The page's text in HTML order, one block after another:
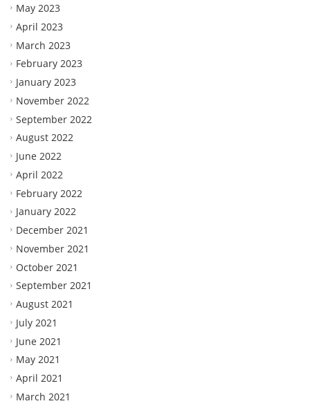
May 2023
April 2023
March 2023
February 2023
January 2023
November 2022
September 2022
August 2022
June 2022
April 2022
February 2022
January 2022
December 2021
November 2021
October 2021
September 2021
August 2021
July 2021
June 2021
May 2021
April 2021
March 2021